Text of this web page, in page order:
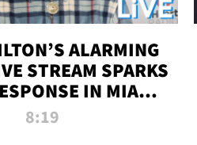
ALARMING
STREAM SPARKS
IN MIAMI-
| TMZ LIVE
8:19